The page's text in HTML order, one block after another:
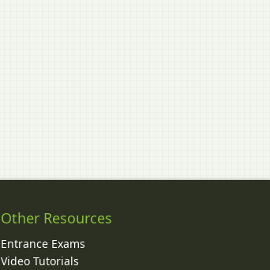
Other Resources
Entrance Exams
Video Tutorials